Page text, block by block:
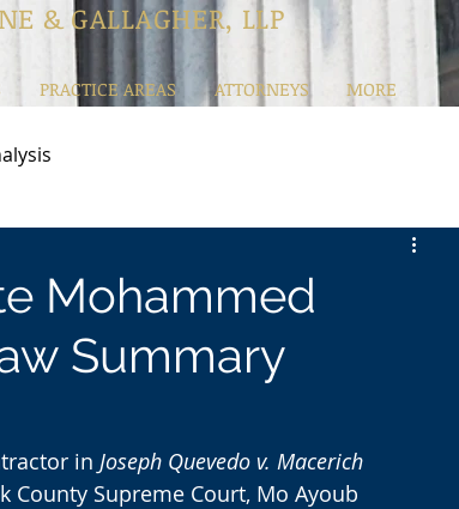
& GALLAGHER, LLP
PRACTICE AREAS ATTORNEYS MORE
Mohammed
Summary
in Joseph Quevedo v. Macerich
County Supreme Court, Mo Ayoub